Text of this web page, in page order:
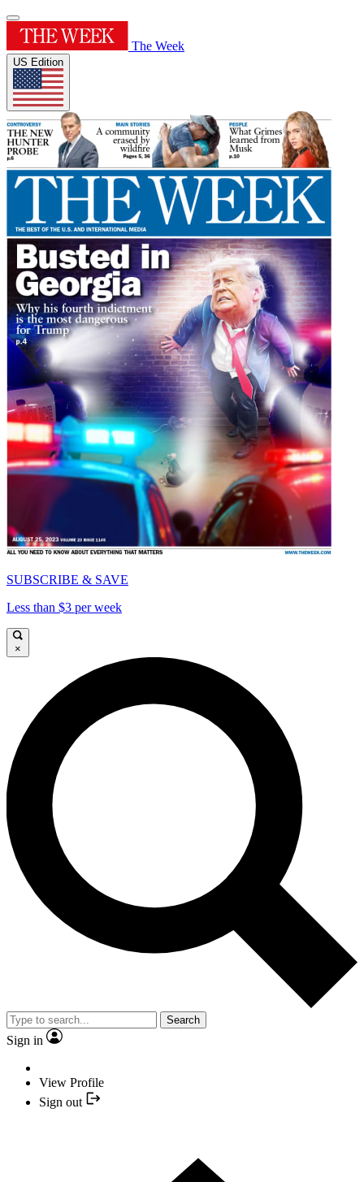
The Week
US Edition
SUBSCRIBE & SAVE
Less than $3 per week
×
Search
Sign in
View Profile
Sign out